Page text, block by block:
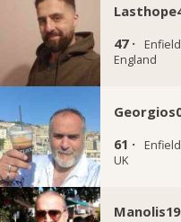
47 ·
England
61 ·
UK